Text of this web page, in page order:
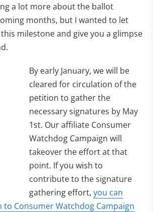
a lot more about the ballot
months, but I wanted to let
milestone and give you a glimpse
By early January, we will be
cleared for circulation of the
petition to gather the
necessary signatures by May
1st. Our affiliate Consumer
Watchdog Campaign will
takeover the effort at that
point. If you wish to
contribute to the signature
gathering effort, you can
to Consumer Watchdog Campaign